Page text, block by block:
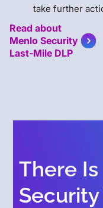
take further
Read about
Menlo Security
Last-Mile DLP
There Is